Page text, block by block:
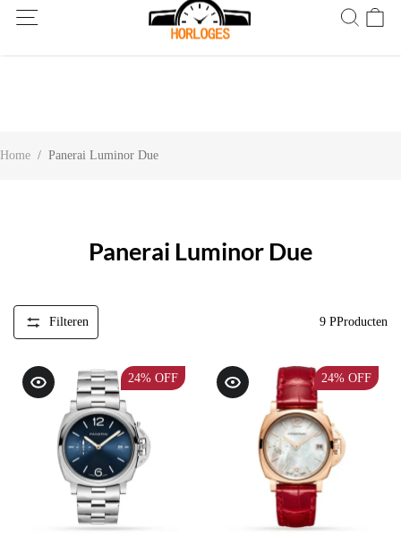
Wereldwijde verzending! Levering binnen 5 tot 20 dagen. Niet
tevreden? Retourneer binnen 30 dagen.
Home / Panerai Luminor Due
Panerai Luminor Due
Filteren 9 PProducten
24% OFF 24% OFF